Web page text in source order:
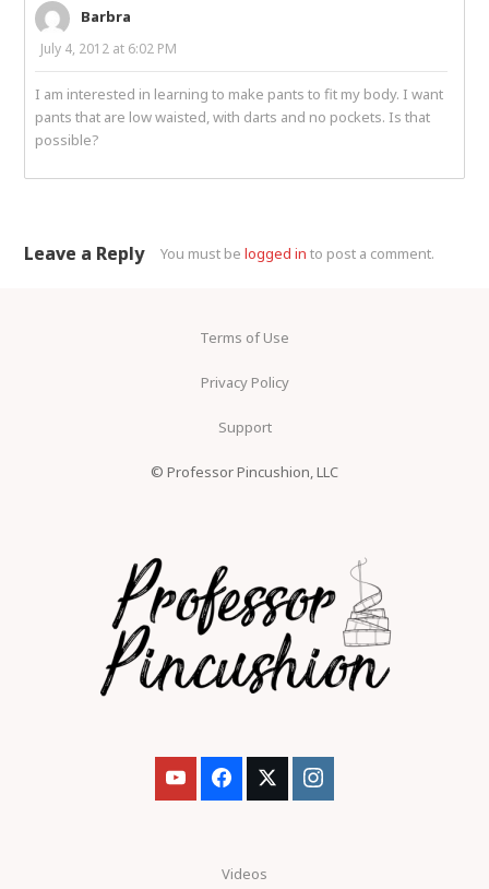
Barbra
July 4, 2012 at 6:02 PM
I am interested in learning to make pants to fit my body. I want
pants that are low waisted, with darts and no pockets. Is that
possible?
Leave a Reply You must belogged in to post a comment.
Terms of Use
Privacy Policy
Support
© Professor Pincushion, LLC
Videos